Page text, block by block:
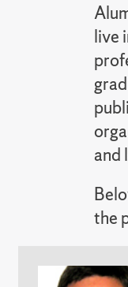
live
and
the